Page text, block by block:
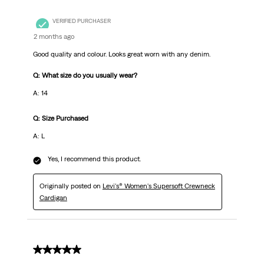
VERIFIED PURCHASER
2 months ago
Good quality and colour. Looks great worn with any denim.
Q: What size do you usually wear?
A: 14
Q: Size Purchased
A: L
Yes, I recommend this product.
Originally posted on Levi's® Women's Supersoft Crewneck
Cardigan
5 out of 5 stars.